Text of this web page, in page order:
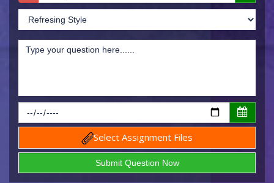
Select Assignment Files